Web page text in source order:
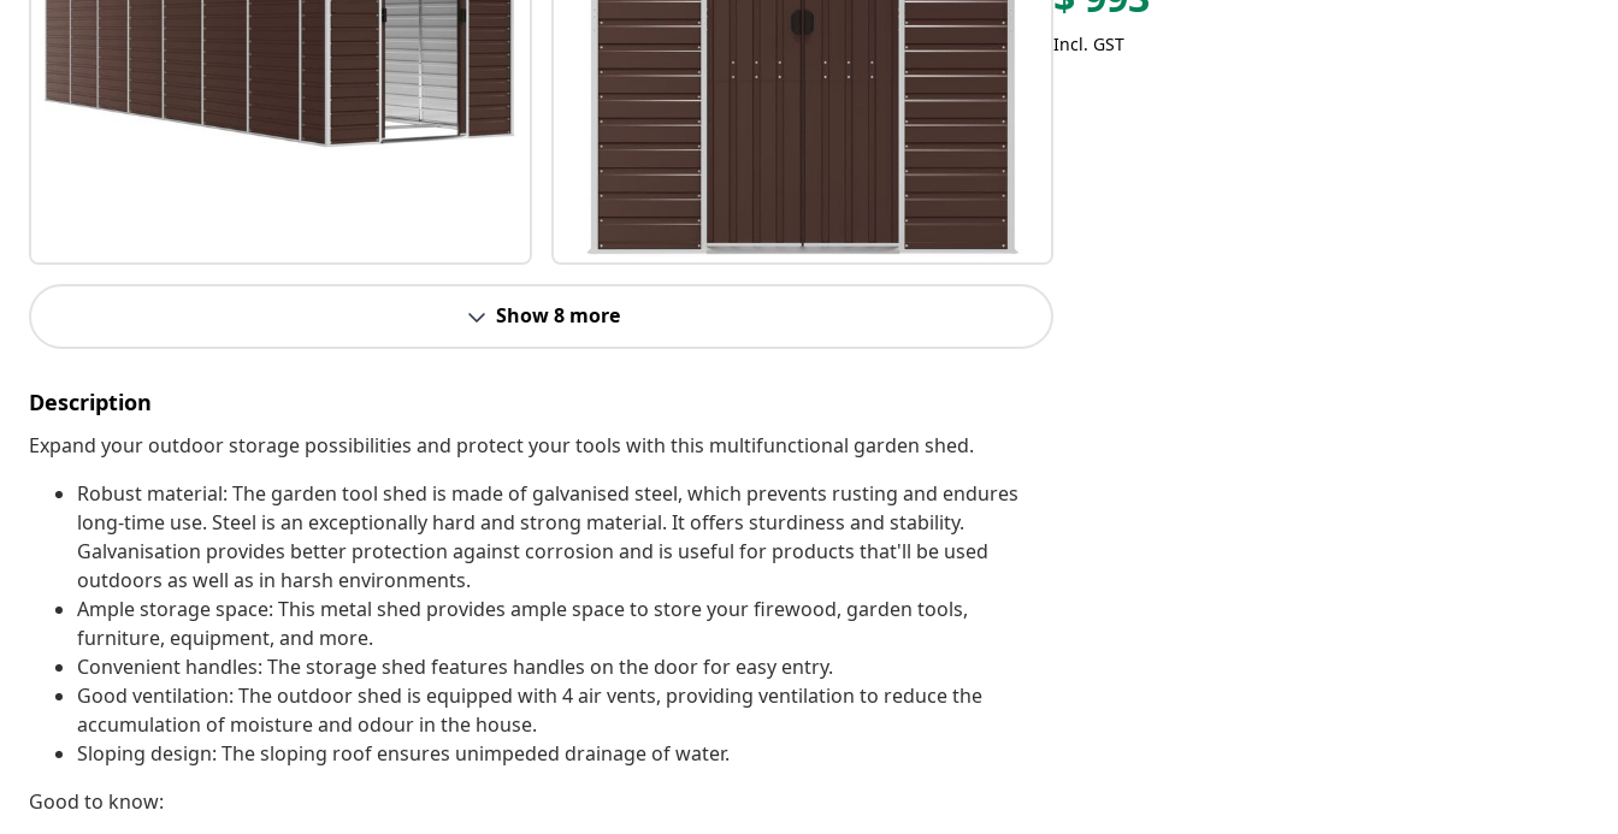
Show 8 more
Description
Expand your outdoor storage possibilities and protect your tools with this multifunctional garden shed.
Robust material: The garden tool shed is made of galvanised steel, which prevents rusting and endures
long-time use. Steel is an exceptionally hard and strong material. It offers sturdiness and stability.
Galvanisation provides better protection against corrosion and is useful for products that'll be used
outdoors as well as in harsh environments.
Ample storage space: This metal shed provides ample space to store your firewood, garden tools,
furniture, equipment, and more.
Convenient handles: The storage shed features handles on the door for easy entry.
Good ventilation: The outdoor shed is equipped with 4 air vents, providing ventilation to reduce the
accumulation of moisture and odour in the house.
Sloping design: The sloping roof ensures unimpeded drainage of water.
Good to know:
Incl. GST